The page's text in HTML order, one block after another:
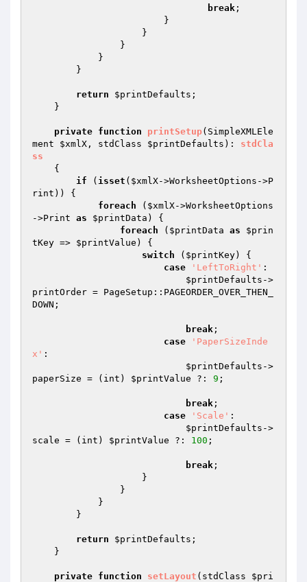
break ;
return $printDefaults ;
private function printSetup(SimpleXMLEle
ment $xmlX , stdClass $printDefaults ) : stdCla
ss
{
if ( isset ( $xmlX->WorksheetOptions->P
rint)) {
foreach ( $xmlX->WorksheetOptions
->Print as $printData ) {
foreach ( $printData as
$prin
tKey => $printValue ) {
switch ( $printKey) {
case
'LeftToRight' :
$printDefaults ->
printOrder = PageSetup::PAGEORDER_OVER_THEN_
DOWN;
break ;
case
'PaperSizeInde
x' :
$printDefaults ->
paperSize = (int) $printValue ?: 9 ;
break ;
case
'Scale' :
$printDefaults ->
scale = (int) $printValue ?: 100 ;
break ;
return $printDefaults ;
private function setLayout (stdClass $pri